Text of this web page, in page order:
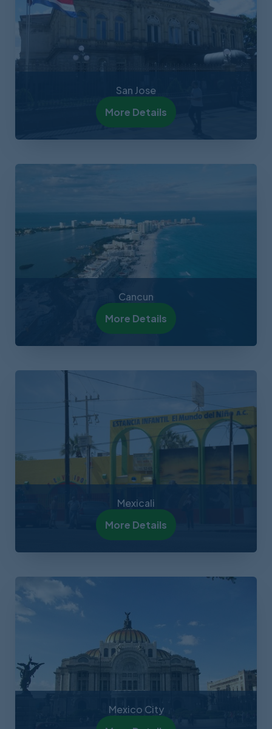
San Jose
More Details
Cancun
More Details
Mexicali
More Details
Mexico City